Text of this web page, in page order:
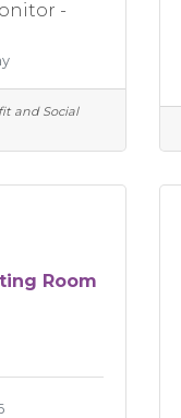
-
and Social
Room